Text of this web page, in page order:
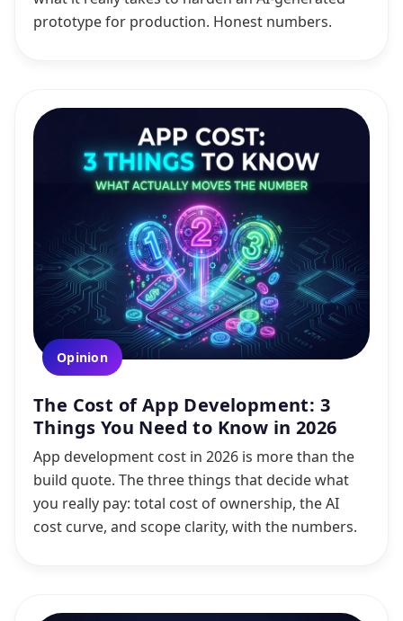
prototype for production. Honest numbers.
Opinion
The Cost of App Development: 3
Things You Need to Know in 2026
App development cost in 2026 is more than the
build quote. The three things that decide what
you really pay: total cost of ownership, the AI
cost curve, and scope clarity, with the numbers.